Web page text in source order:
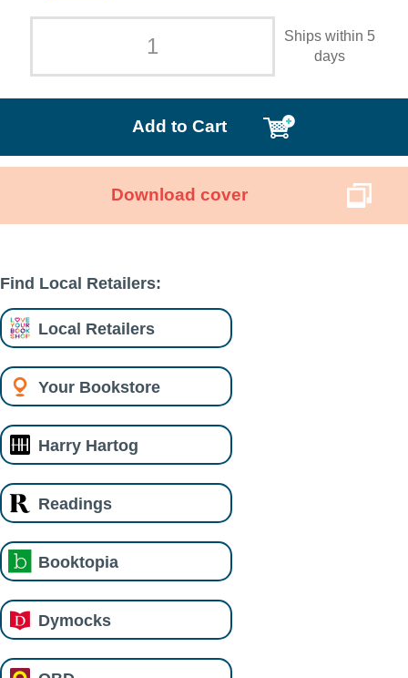
Ships within 5
days
Add to Cart
Download cover
Find Local Retailers:
Local Retailers
Your Bookstore
Harry Hartog
Readings
Booktopia
Dymocks